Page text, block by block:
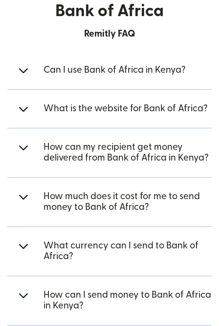
Bank of Africa
Remitly FAQ
Can I use Bank of Africa in Kenya?
What is the website for Bank of Africa?
How can my recipient get money
delivered from Bank of Africa in Kenya?
How much does it cost for me to send
money to Bank of Africa?
What currency can I send to Bank of
Africa?
How can I send money to Bank of Africa
in Kenya?